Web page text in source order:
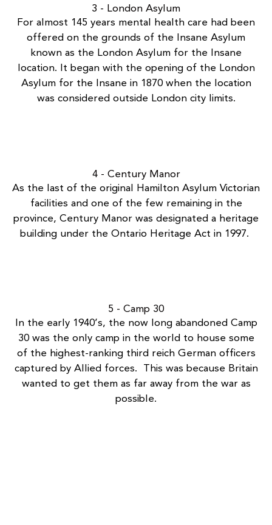
3 - London Asylum
For almost 145 years mental health care had been
offered on the grounds of the Insane Asylum
known as the London Asylum for the Insane
location. It began with the opening of the London
Asylum for the Insane in 1870 when the location
was considered outside London city limits.
4 - Century Manor
As the last of the original Hamilton Asylum Victorian
facilities and one of the few remaining in the
province, Century Manorwas designated a heritage
building under the Ontario Heritage Act in 1997.
5 - Camp 30
In the early 1940’s, the now longabandoned Camp
30was the only camp in the world to house some
of the highest-ranking third reich German officers
captured by Allied forces. This was because Britain
wanted to get them as far away from the war as
possible.